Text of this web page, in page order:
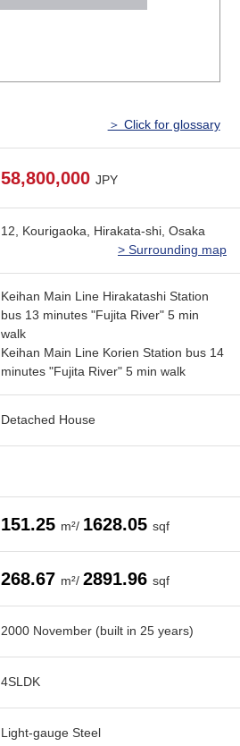
＞ Click for glossary
58,800,000 JPY
12, Kourigaoka, Hirakata-shi, Osaka
> Surrounding map
Keihan Main Line Hirakatashi Station
bus 13 minutes "Fujita River" 5 min
walk
Keihan Main Line Korien Station bus 14
minutes "Fujita River" 5 min walk
Detached House
151.25 m²/ 1628.05 sqf
268.67 m²/ 2891.96 sqf
2000 November (built in 25 years)
4SLDK
Light-gauge Steel